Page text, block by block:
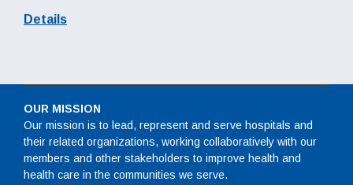
Details
OUR MISSION
Our mission is to lead, represent and serve hospitals and
their related organizations, working collaboratively with our
members and other stakeholders to improve health and
health care in the communities we serve.